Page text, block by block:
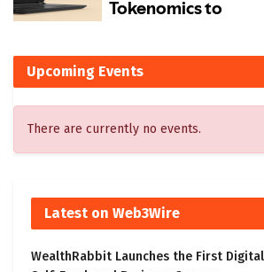
Upcoming Events
There are currently no events.
Latest on Web3Wire
WealthRabbit Launches the First